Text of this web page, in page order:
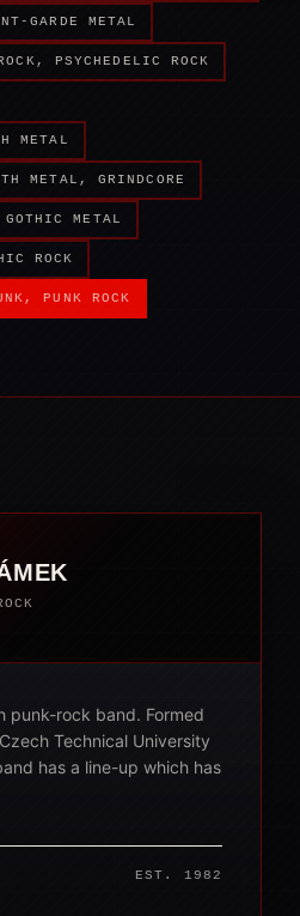
GARDE METAL
PSYCHEDELIC ROCK
METAL
METAL, GRINDCORE
METAL
ROCK
PUNK ROCK
punk-rock band. Formed
Technical University
has a line-up which has
EST. 1982